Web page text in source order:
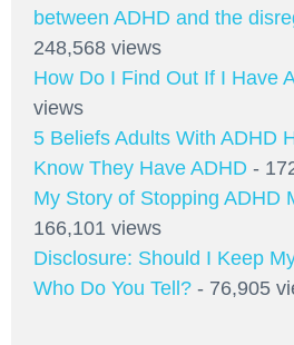
between ADHD and the
248,568 views
How Do I Find Out If I Have
views
5 Beliefs Adults With ADHD
Know They Have ADHD -
My Story of Stopping ADHD
166,101 views
Disclosure: Should I Keep
Who Do You Tell? - 76,905